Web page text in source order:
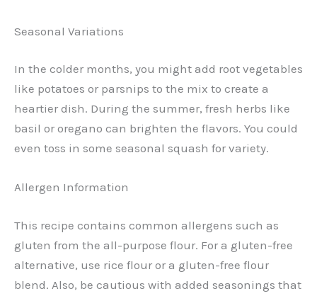
Seasonal Variations
In the colder months, you might add root vegetables
like potatoes or parsnips to the mix to create a
heartier dish. During the summer, fresh herbs like
basil or oregano can brighten the flavors. You could
even toss in some seasonal squash for variety.
Allergen Information
This recipe contains common allergens such as
gluten from the all-purpose flour. For a gluten-free
alternative, use rice flour or a gluten-free flour
blend. Also, be cautious with added seasonings that